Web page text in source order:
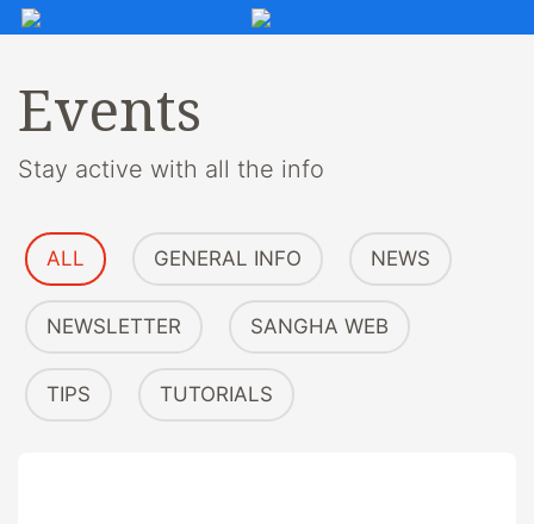
Events
Stay active with all the info
ALL GENERAL INFO NEWS
NEWSLETTER SANGHA WEB
TIPS TUTORIALS